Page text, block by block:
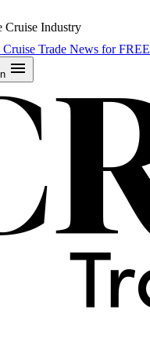
Cruise Industry
Cruise Trade News for FREE
menu